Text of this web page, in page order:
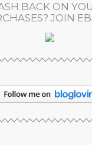
BACK ON
JOIN